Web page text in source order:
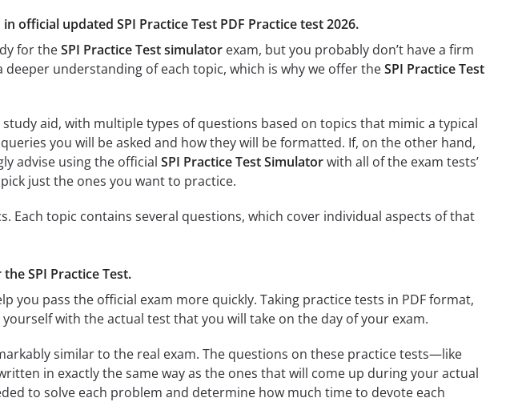
official updated SPI Practice Test PDF Practice test 2026.
for theSPI Practice Test simulatorexam, but you probably don’t have a firm
deeper understanding of each topic, which is why we offer theSPI Practice Test
aid, with multiple types of questions based on topics that mimic a typical
you will be asked and how they will be formatted. If, on the other hand,
advise using the official SPI Practice Test Simulatorwith all of the exam tests’
just the ones you want to practice.
Each topic contains several questions, which cover individual aspects of that
SPI Practice Test.
you pass the official exam more quickly. Taking practice tests in PDF format,
with the actual test that you will take on the day of your exam.
similar to the real exam. The questions on these practice tests—like
in exactly the same way as the ones that will come up during your actual
to solve each problem and determine how much time to devote each